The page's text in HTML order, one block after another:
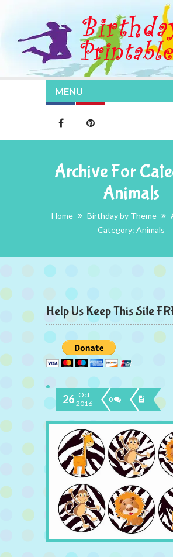
MENU
Archive For
Animals
Home Birthday by Theme
Category: Animals
Help Us Keep This Site
26 Oct
2016
0